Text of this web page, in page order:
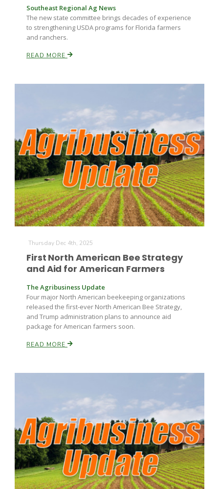
Tim Hammerich
Southeast Regional Ag News
The new state committee brings decades of experience
to strengthening USDA programs for Florida farmers
and ranchers.
READ MORE
Thursday Dec 4th, 2025
First North American Bee Strategy
and Aid for American Farmers
The Agribusiness Update
Four major North American beekeeping organizations
released the first-ever North American Bee Strategy,
and Trump administration plans to announce aid
package for American farmers soon.
READ MORE